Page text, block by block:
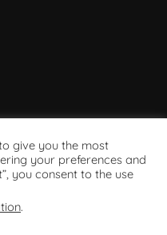
give you the most
your preferences and
you consent to the use
.